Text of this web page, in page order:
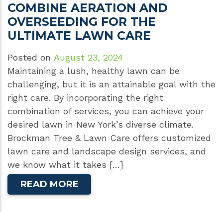
COMBINE AERATION AND
OVERSEEDING FOR THE
ULTIMATE LAWN CARE
Posted on August 23, 2024
Maintaining a lush, healthy lawn can be
challenging, but it is an attainable goal with the
right care. By incorporating the right
combination of services, you can achieve your
desired lawn in New York’s diverse climate.
Brockman Tree & Lawn Care offers customized
lawn care and landscape design services, and
we know what it takes […]
READ MORE